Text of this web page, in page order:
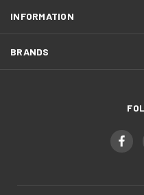
INFORMATION
BRANDS